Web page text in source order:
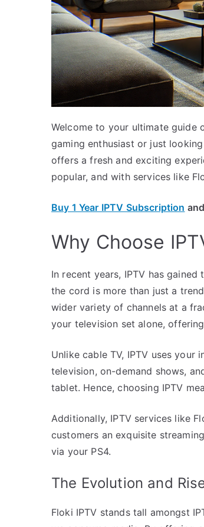
Welcome to your ultimate guide
gaming enthusiast or just
offers a fresh and exciting
popular, and with services like
Buy 1 Year IPTV Subscription
Why Choose
In recent years, IPTV has
the cord is more than just a
wider variety of channels at a
your television set alone,
Unlike cable TV, IPTV uses
television, on-demand shows,
tablet. Hence, choosing IPTV
Additionally, IPTV services like
customers an exquisite
via your PS4.
The Evolution and
Floki IPTV stands tall amongst